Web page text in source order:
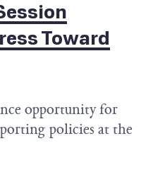
Toward
opportunity for
policies at the